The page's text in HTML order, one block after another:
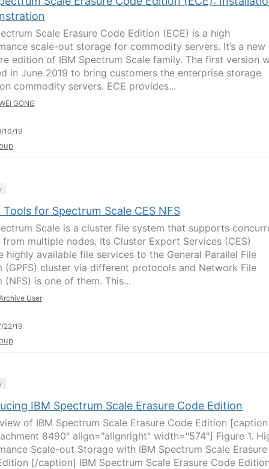
Scale Erasure Code Edition (ECE) is a high
scale-out storage for commodity servers. It’s a new
edition of IBM Spectrum Scale family. The first version
in June 2019 to bring customers the enterprise storage
commodity servers. ECE provides...
GONG
10/19
Tools for Spectrum Scale CES NFS
Scale is a cluster file system that supports
from multiple nodes. Its Cluster Export Services (CES)
highly available file services to the General Parallel File
(GPFS) cluster via different protocols and Network File
(NFS) is one of them. This...
User
22/19
IBM Spectrum Scale Erasure Code Edition
of IBM Spectrum Scale Erasure Code Edition [caption
8490" align="alignright" width="574"] Figure 1.
Scale-out Storage with IBM Spectrum Scale Erasure
[/caption] IBM Spectrum Scale Erasure Code